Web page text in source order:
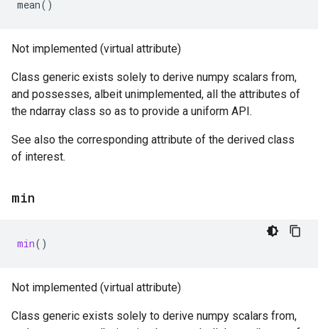
mean()
Not implemented (virtual attribute)
Class generic exists solely to derive numpy scalars from,
and possesses, albeit unimplemented, all the attributes of
the ndarray class so as to provide a uniform API.
See also the corresponding attribute of the derived class
of interest.
min
min()
Not implemented (virtual attribute)
Class generic exists solely to derive numpy scalars from,